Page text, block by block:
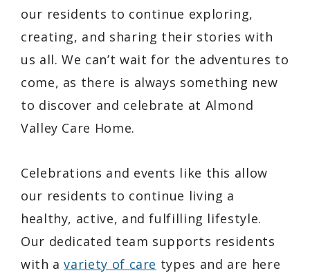
our residents to continue exploring,
creating, and sharing their stories with
us all. We can’t wait for the adventures to
come, as there is always something new
to discover and celebrate at Almond
Valley Care Home.
Celebrations and events like this allow
our residents to continue living a
healthy, active, and fulfilling lifestyle.
Our dedicated team supports residents
with avariety of care types and are here